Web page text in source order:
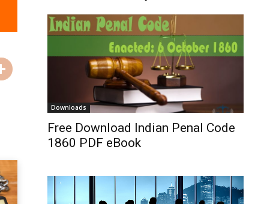
Downloads
Free Download Indian Penal Code
1860 PDF eBook